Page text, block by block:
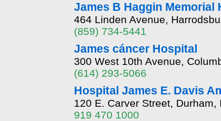
James B Haggin Memorial
464 Linden Avenue,
(859) 734-5441
James cáncer Hospital
300 West 10th Avenue,
(614) 293-5066
Hospital James E. Davis
120 E. Carver Street,
919 470 1000